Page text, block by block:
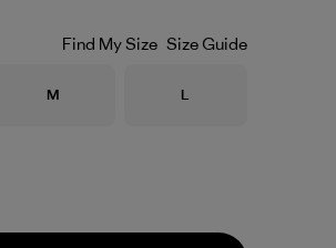
Find My Size Size Guide
Size
M Size
L